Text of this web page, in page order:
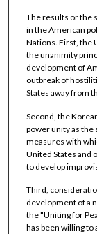
The results or the
in the American
Nations. First, the
the unanimity
development of
outbreak of
States away from
Second, the
power unity as the
measures with
United States and
to develop
Third,
development of a
the "Uniting for
has been willing to